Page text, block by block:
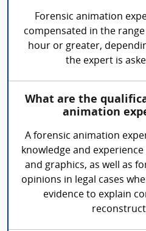
Forensic animation
compensated in the
hour or greater,
the expert is
What are the
animation
A forensic animation
knowledge and
and graphics, as well as
opinions in legal cases
evidence to explain